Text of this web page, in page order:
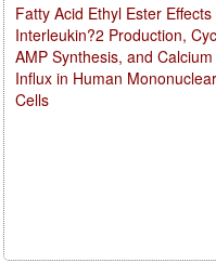
Fatty Acid Ethyl Ester Effects
Interleukin?2 Production,
AMP Synthesis, and Calcium
Influx in Human Mononuclear
Cells